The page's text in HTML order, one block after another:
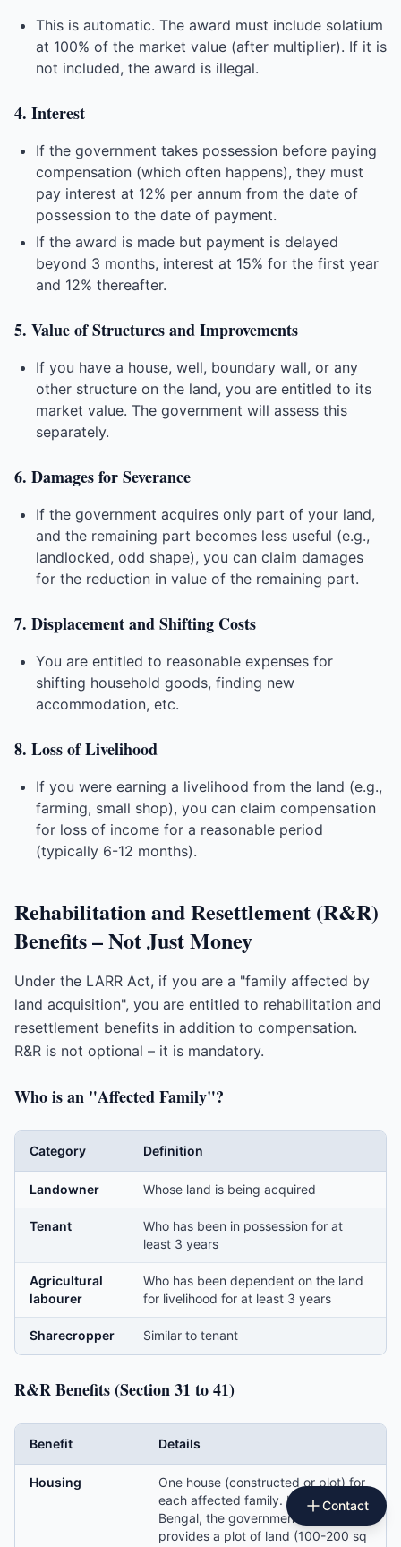
This is automatic. The award must include solatium
at 100% of the market value (after multiplier). If it is
not included, the award is illegal.
4. Interest
If the government takes possession before paying
compensation (which often happens), they must
pay interest at 12% per annum from the date of
possession to the date of payment.
If the award is made but payment is delayed
beyond 3 months, interest at 15% for the first year
and 12% thereafter.
5. Value of Structures and Improvements
If you have a house, well, boundary wall, or any
other structure on the land, you are entitled to its
market value. The government will assess this
separately.
6. Damages for Severance
If the government acquires only part of your land,
and the remaining part becomes less useful (e.g.,
landlocked, odd shape), you can claim damages
for the reduction in value of the remaining part.
7. Displacement and Shifting Costs
You are entitled to reasonable expenses for
shifting household goods, finding new
accommodation, etc.
8. Loss of Livelihood
If you were earning a livelihood from the land (e.g.,
farming, small shop), you can claim compensation
for loss of income for a reasonable period
(typically 6-12 months).
Rehabilitation and Resettlement (R&R)
Benefits – Not Just Money
Under the LARR Act, if you are a "family affected by
land acquisition", you are entitled to rehabilitation and
resettlement benefits in addition to compensation.
R&R is not optional – it is mandatory.
Who is an "Affected Family"?
Category Definition
Landowner Whose land is being acquired
Tenant
Who has been in possession for at
least 3 years
Agricultural
labourer
Who has been dependent on the land
for livelihood for at least 3 years
Sharecropper Similar to tenant
R&R Benefits (Section 31 to 41)
Benefit Details
Housing
One house (constructed or plot) for
each affected family. In West
Bengal, the government often
provides a plot of land (100-200 sq
Contact